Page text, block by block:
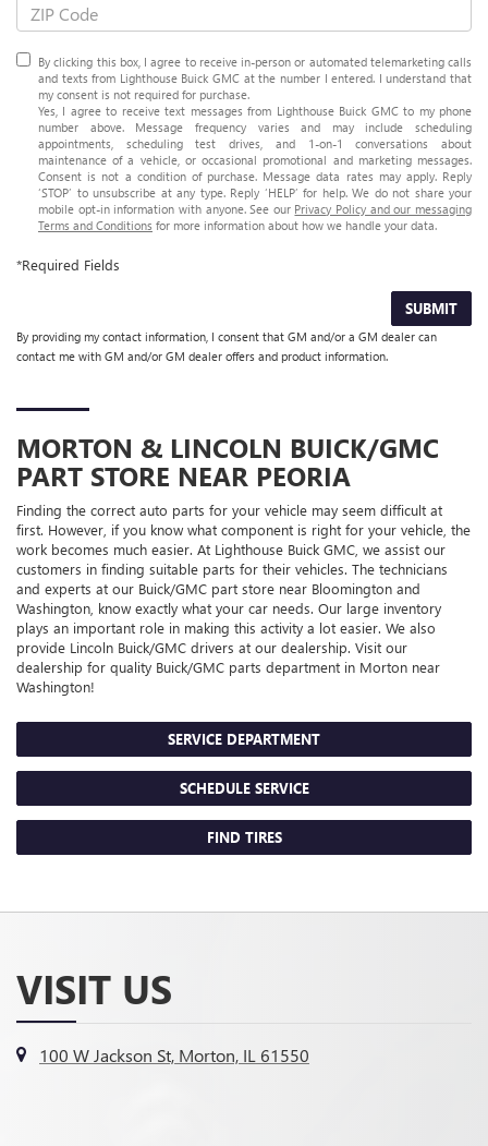
By clicking this box, I agree to receive in-person or automated telemarketing calls
and texts from Lighthouse Buick GMC at the number I entered. I understand that
my consent is not required for purchase.
Yes, I agree to receive text messages from Lighthouse Buick GMC to my phone
number above. Message frequency varies and may include scheduling
appointments, scheduling test drives, and 1-on-1 conversations about
maintenance of a vehicle, or occasional promotional and marketing messages.
Consent is not a condition of purchase. Message data rates may apply. Reply
‘STOP’ to unsubscribe at any type. Reply ‘HELP’ for help. We do not share your
mobile opt-in information with anyone. See our Privacy Policy and our messaging
Terms and Conditions for more information about how we handle your data.
*Required Fields
SUBMIT
By providing my contact information, I consent that GM and/or a GM dealer can
contact me with GM and/or GM dealer offers and product information.
MORTON & LINCOLN BUICK/GMC
PART STORE NEAR PEORIA
Finding the correct auto parts for your vehicle may seem difficult at
first. However, if you know what component is right for your vehicle, the
work becomes much easier. At Lighthouse Buick GMC, we assist our
customers in finding suitable parts for their vehicles. The technicians
and experts at our Buick/GMC part store near Bloomington and
Washington, know exactly what your car needs. Our large inventory
plays an important role in making this activity a lot easier. We also
provide Lincoln Buick/GMC drivers at our dealership. Visit our
dealership for quality Buick/GMC parts department in Morton near
Washington!
SERVICE DEPARTMENT
SCHEDULE SERVICE
FIND TIRES
VISIT US
100 W Jackson St, Morton, IL 61550